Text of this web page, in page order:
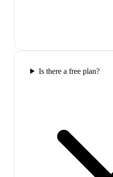
Is there a free plan?